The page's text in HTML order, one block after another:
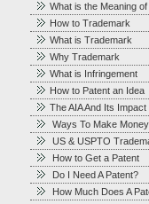
What is the Meaning of
How to Trademark
What is Trademark
Why Trademark
What is Infringement
How to Patent an Idea
The AIA And Its
Ways To Make
US & USPTO
How to Get a Patent
Do I Need A Patent?
How Much Does A